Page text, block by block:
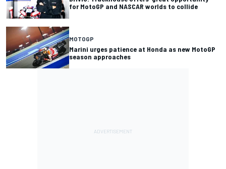
for MotoGP and NASCAR worlds to collide
MOTOGP
Marini urges patience at Honda as new MotoGP
season approaches